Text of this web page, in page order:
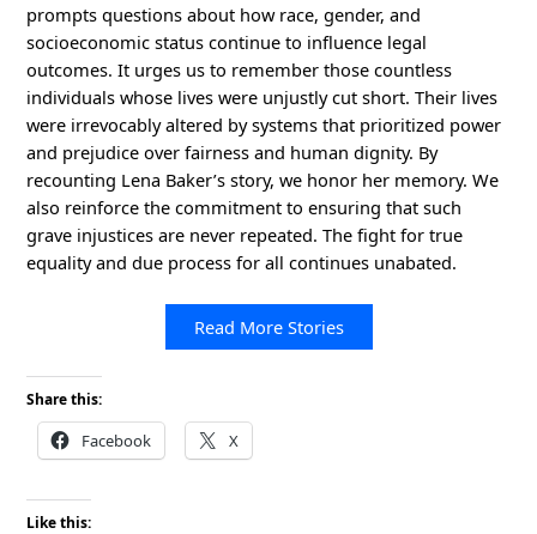
prompts questions about how race, gender, and
socioeconomic status continue to influence legal
outcomes. It urges us to remember those countless
individuals whose lives were unjustly cut short. Their lives
were irrevocably altered by systems that prioritized power
and prejudice over fairness and human dignity. By
recounting Lena Baker’s story, we honor her memory. We
also reinforce the commitment to ensuring that such
grave injustices are never repeated. The fight for true
equality and due process for all continues unabated.
Read More Stories
Share this:
Facebook X
Like this: